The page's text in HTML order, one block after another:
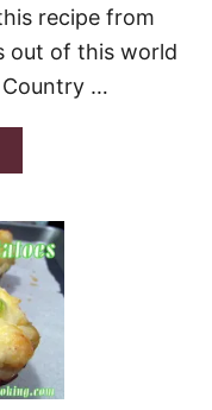
B
recipe from
out of this world
Country …
M